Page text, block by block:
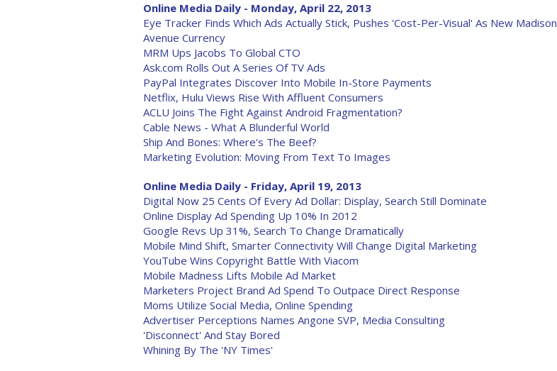
Online Media Daily - Monday, April 22, 2013
Eye Tracker Finds Which Ads Actually Stick, Pushes 'Cost-Per-Visual' As New Madison
Avenue Currency
MRM Ups Jacobs To Global CTO
Ask.com Rolls Out A Series Of TV Ads
PayPal Integrates Discover Into Mobile In-Store Payments
Netflix, Hulu Views Rise With Affluent Consumers
ACLU Joins The Fight Against Android Fragmentation?
Cable News - What A Blunderful World
Ship And Bones: Where's The Beef?
Marketing Evolution: Moving From Text To Images
Online Media Daily - Friday, April 19, 2013
Digital Now 25 Cents Of Every Ad Dollar: Display, Search Still Dominate
Online Display Ad Spending Up 10% In 2012
Google Revs Up 31%, Search To Change Dramatically
Mobile Mind Shift, Smarter Connectivity Will Change Digital Marketing
YouTube Wins Copyright Battle With Viacom
Mobile Madness Lifts Mobile Ad Market
Marketers Project Brand Ad Spend To Outpace Direct Response
Moms Utilize Social Media, Online Spending
Advertiser Perceptions Names Angone SVP, Media Consulting
'Disconnect' And Stay Bored
Whining By The 'NY Times'